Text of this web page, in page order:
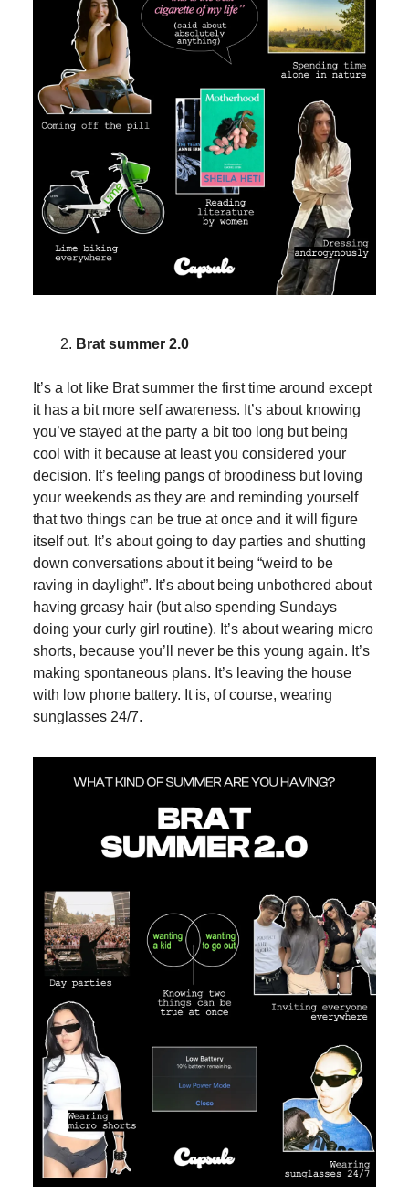
Brat summer 2.0
It’s a lot like Brat summer the first time around except
it has a bit more self awareness. It’s about knowing
you’ve stayed at the party a bit too long but being
cool with it because at least you considered your
decision. It’s feeling pangs of broodiness but loving
your weekends as they are and reminding yourself
that two things can be true at once and it will figure
itself out. It’s about going to day parties and shutting
down conversations about it being “weird to be
raving in daylight”. It’s about being unbothered about
having greasy hair (but also spending Sundays
doing your curly girl routine). It’s about wearing micro
shorts, because you’ll never be this young again. It’s
making spontaneous plans. It’s leaving the house
with low phone battery. It is, of course, wearing
sunglasses 24/7.